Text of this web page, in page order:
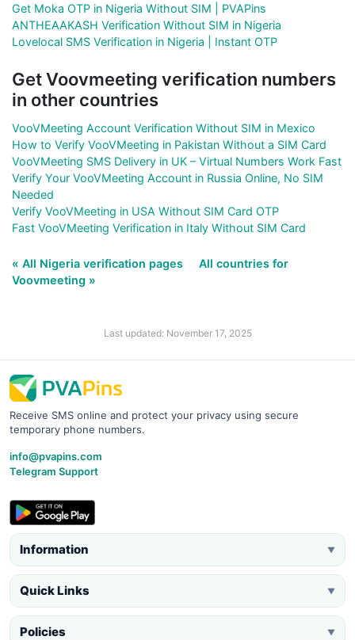
Get Moka OTP in Nigeria Without SIM | PVAPins
ANTHEAAKASH Verification Without SIM in Nigeria
Lovelocal SMS Verification in Nigeria | Instant OTP
Get Voovmeeting verification numbers
in other countries
VooVMeeting Account Verification Without SIM in Mexico
How to Verify VooVMeeting in Pakistan Without a SIM Card
VooVMeeting SMS Delivery in UK – Virtual Numbers Work Fast
Verify Your VooVMeeting Account in Russia Online, No SIM
Needed
Verify VooVMeeting in USA Without SIM Card OTP
Fast VooVMeeting Verification in Italy Without SIM Card
« All Nigeria verification pages
All countries for
Voovmeeting »
Last updated: November 17, 2025
Receive SMS online and protect your privacy using secure
temporary phone numbers.
info@pvapins.com
Telegram Support
Information ▼
Quick Links ▼
Policies ▼